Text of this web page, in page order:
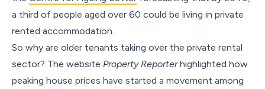
a third of people aged over 60 could be living in private
rented accommodation.
So why are older tenants taking over the private rental
sector? The website Property Reporterhighlighted how
peaking house prices have started a movement among